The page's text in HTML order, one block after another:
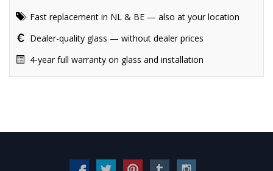
Fast replacement in NL & BE — also at your location
Dealer-quality glass — without dealer prices
4-year full warranty on glass and installation